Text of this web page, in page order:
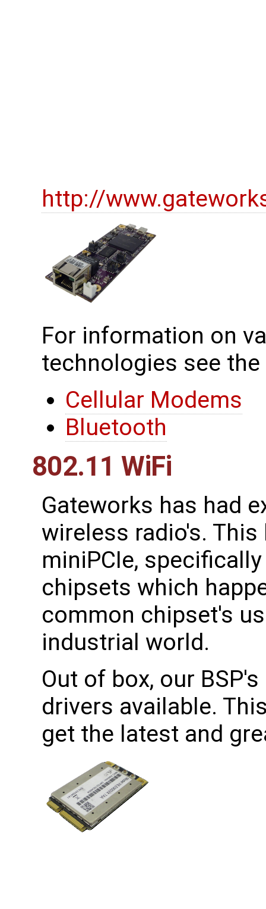
http://
For information on
technologies see
Cellular Modems
Bluetooth
802.11 WiFi
Gateworks has had
wireless radio's.
miniPCIe,
chipsets which
common chipset's
industrial world.
Out of box, our
drivers available.
get the latest and